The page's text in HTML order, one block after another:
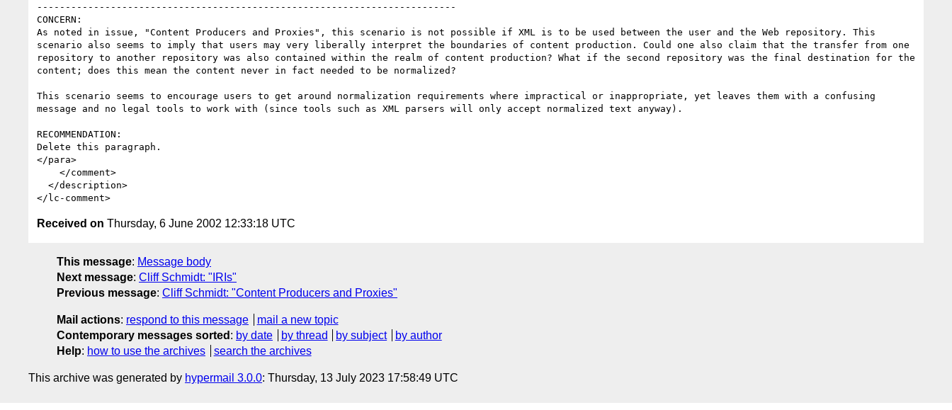
--------------------------------------------------------------------------
CONCERN:
As noted in issue, "Content Producers and Proxies", this scenario is not possible if XML is to be used between the user and the Web repository. This
scenario also seems to imply that users may very liberally interpret the boundaries of content production. Could one also claim that the transfer from one
repository to another repository was also contained within the realm of content production? What if the second repository was the final destination for the
content; does this mean the content never in fact needed to be normalized?
This scenario seems to encourage users to get around normalization requirements where impractical or inappropriate, yet leaves them with a confusing
message and no legal tools to work with (since tools such as XML parsers will only accept normalized text anyway).
RECOMMENDATION:
Delete this paragraph.
</para>
Received on Thursday, 6 June 2002 12:33:18 UTC
This message: Message body
Next message: Cliff Schmidt: "IRIs"
Previous message: Cliff Schmidt: "Content Producers and Proxies"
Mail actions: respond to this message
mail a new topic
Contemporary messages sorted : by date by thread by subject
by author
Help: how to use the archives search the archives
This archive was generated by hypermail 3.0.0: Thursday, 13 July 2023 17:58:49 UTC